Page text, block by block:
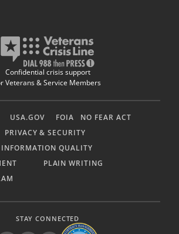
Confidential crisis support
Veterans & Service Members
USA.GOV FOIA
NO FEAR ACT
PRIVACY & SECURITY
INFORMATION QUALITY
PLAIN WRITING
STAY CONNECTED